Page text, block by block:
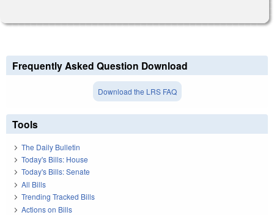
Frequently Asked Question Download
Download the LRS FAQ
Tools
The Daily Bulletin
Today's Bills: House
Today's Bills: Senate
All Bills
Trending Tracked Bills
Actions on Bills